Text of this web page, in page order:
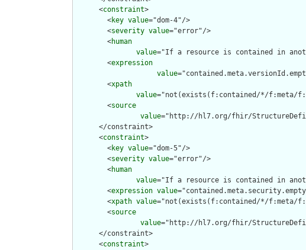
      <
constraint>
        <
key value="dom-4"/>
        <
severity value="error"/>
        <
human
value="If a resource is contained in
        <
expression
value
        <
xpath
value="not(exists(f:contained/*/f:meta/
        <
source
value="http://hl7.org/fhir/
      </constraint>
      <
constraint>
        <
key value="dom-5"/>
        <
severity value="error"/>
        <
human
value="If a resource is contained in
        <
expression value
        <
xpath value="not(exists(f:contained/*/f:meta/
        <
source
value="http://hl7.org/fhir/
      </constraint>
      <
constraint>